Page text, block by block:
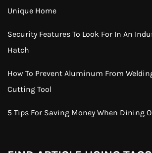
Unique Home
Security Features To Look For In An
Hatch
How To Prevent Aluminum From
Cutting Tool
5 Tips For Saving Money When Dining